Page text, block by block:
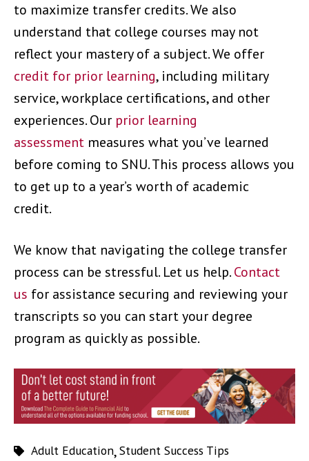
to maximize transfer credits. We also
understand that college courses may not
reflect your mastery of a subject. We offer
credit for prior learning, including military
service, workplace certifications, and other
experiences. Our prior learning
assessment measures what you’ve learned
before coming to SNU. This process allows you
to get up to a year’s worth of academic
credit.
We know that navigating the college transfer
process can be stressful. Let us help.Contact
us for assistance securing and reviewing your
transcripts so you can start your degree
program as quickly as possible.
Adult Education,Student Success Tips